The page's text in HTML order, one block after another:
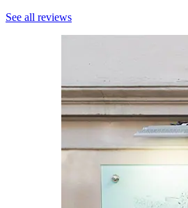
See all reviews